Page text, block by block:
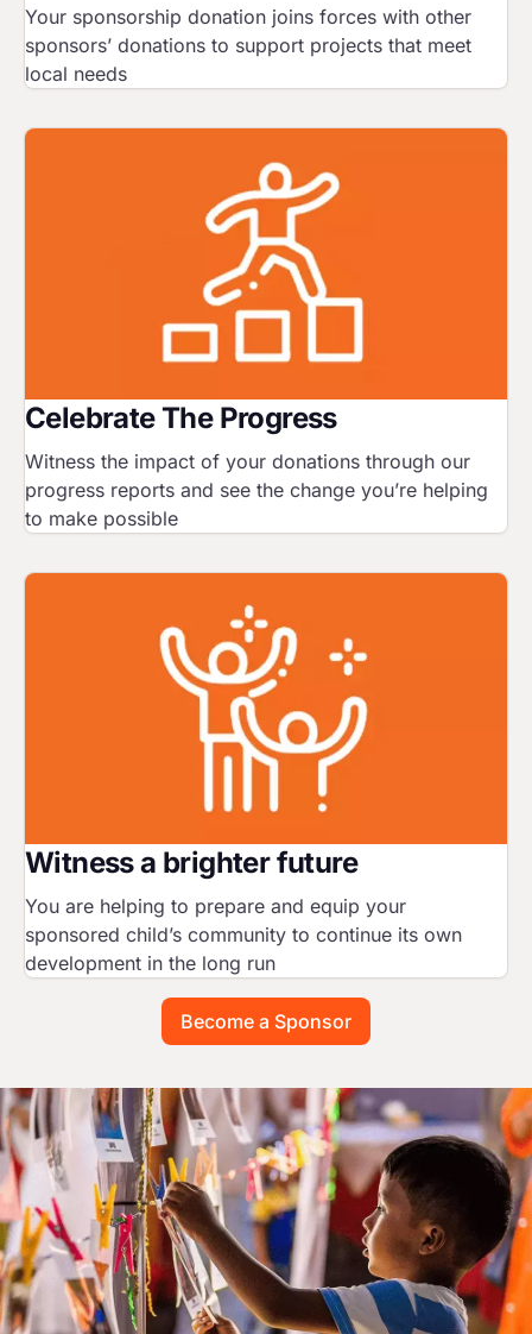
Your sponsorship donation joins forces with other
sponsors’ donations to support projects that meet
local needs
Image
Celebrate The Progress
Witness the impact of your donations through our
progress reports and see the change you’re helping
to make possible
Image
Witness a brighter future
You are helping to prepare and equip your
sponsored child’s community to continue its own
development in the long run
Become a Sponsor
Image